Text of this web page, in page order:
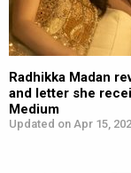
Radhikka Madan
and letter she
Medium
Updated on Apr 15,